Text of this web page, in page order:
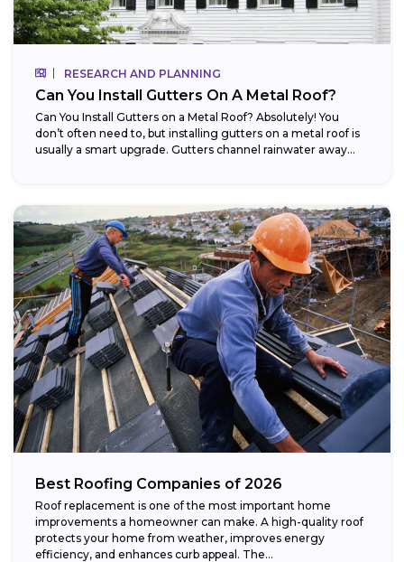
RESEARCH AND PLANNING
Can You Install Gutters On A Metal Roof?
Can You Install Gutters on a Metal Roof? Absolutely! You
don’t often need to, but installing gutters on a metal roof is
usually a smart upgrade. Gutters channel rainwater away...
Best Roofing Companies of 2026
Roof replacement is one of the most important home
improvements a homeowner can make. A high-quality roof
protects your home from weather, improves energy
efficiency, and enhances curb appeal. The...